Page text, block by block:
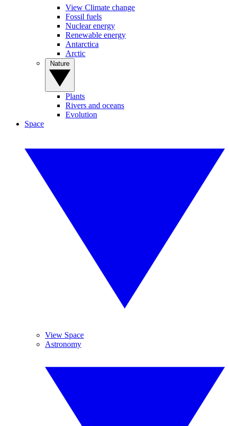
View Climate change
Fossil fuels
Nuclear energy
Renewable energy
Antarctica
Arctic
Plants
Rivers and oceans
Evolution
Space
View Space
Astronomy